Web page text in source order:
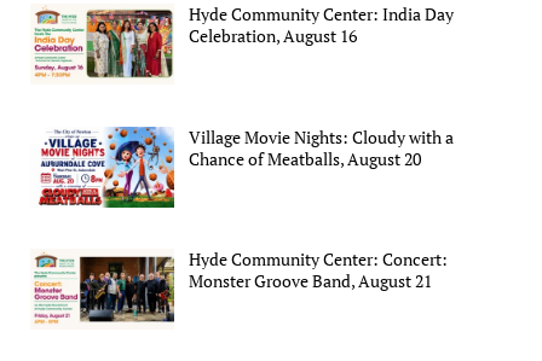
Hyde Community Center: India Day
Celebration, August 16
Village Movie Nights: Cloudy with a
Chance of Meatballs, August 20
Hyde Community Center: Concert:
Monster Groove Band, August 21